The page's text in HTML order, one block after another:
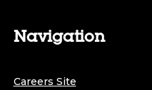
Navigation
Careers Site